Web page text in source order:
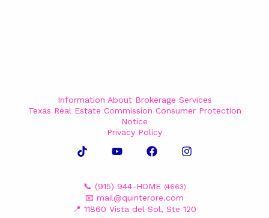
Information About Brokerage Services
Texas Real Estate Commission Consumer Protection
Notice
Privacy Policy
📞 (915) 944-HOME (4663)
📧 mail@quinterore.com
📍 11860 Vista del Sol, Ste 120